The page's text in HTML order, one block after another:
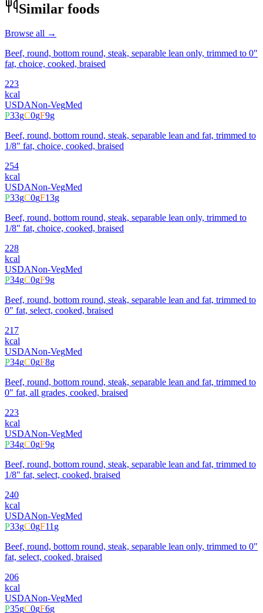
Similar foods
Browse all →
Beef, round, bottom round, steak, separable lean only, trimmed to 0"
fat, choice, cooked, braised
223
kcal
USDANon-VegMed
P33gC0gF9g
Beef, round, bottom round, steak, separable lean and fat, trimmed to
1/8" fat, choice, cooked, braised
254
kcal
USDANon-VegMed
P33gC0gF13g
Beef, round, bottom round, steak, separable lean only, trimmed to
1/8" fat, choice, cooked, braised
228
kcal
USDANon-VegMed
P34gC0gF9g
Beef, round, bottom round, steak, separable lean and fat, trimmed to
0" fat, select, cooked, braised
217
kcal
USDANon-VegMed
P34gC0gF8g
Beef, round, bottom round, steak, separable lean and fat, trimmed to
0" fat, all grades, cooked, braised
223
kcal
USDANon-VegMed
P34gC0gF9g
Beef, round, bottom round, steak, separable lean and fat, trimmed to
1/8" fat, select, cooked, braised
240
kcal
USDANon-VegMed
P33gC0gF11g
Beef, round, bottom round, steak, separable lean only, trimmed to 0"
fat, select, cooked, braised
206
kcal
USDANon-VegMed
P35gC0gF6g